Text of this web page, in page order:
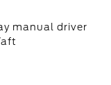
manual driver